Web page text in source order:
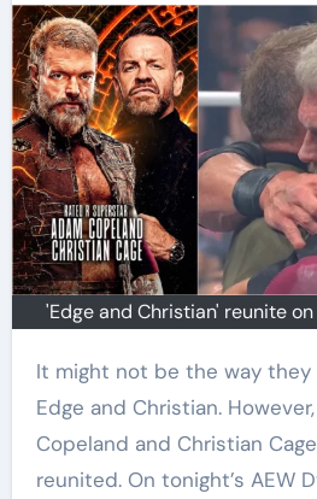
'Edge and Christian' reunite
It might not be the way they used to be as
Edge and Christian.
Copeland and Christian
reunited. On tonight’s AEW